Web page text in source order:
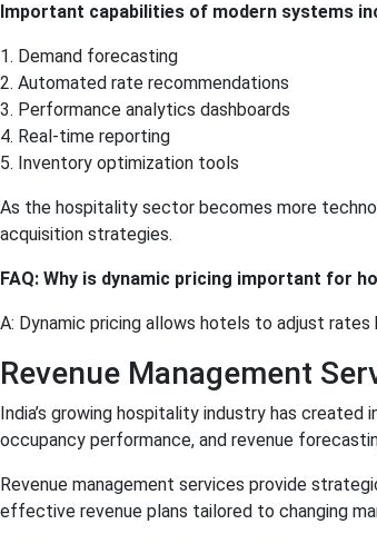
Important capabilities of modern systems
1. Demand forecasting
2. Automated rate recommendations
3. Performance analytics dashboards
4. Real-time reporting
5. Inventory optimization tools
As the hospitality sector becomes more
acquisition strategies.
FAQ: Why is dynamic pricing important for
A: Dynamic pricing allows hotels to adjust
Revenue Management
India’s growing hospitality industry has created
occupancy performance, and revenue
Revenue management services provide
effective revenue plans tailored to changing